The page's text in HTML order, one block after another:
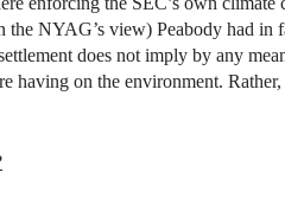
the NYAG’s view) Peabody had
does not imply by any
having on the environment.